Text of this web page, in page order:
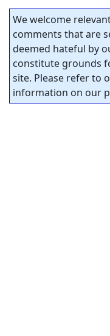
We welcome
comments that are
deemed hateful by
constitute grounds
site. Please refer to
information on our